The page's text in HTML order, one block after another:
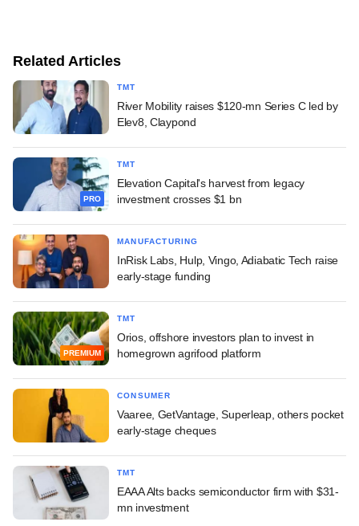
Related Articles
TMT
River Mobility raises $120-mn Series C led by
Elev8, Claypond
PRO
TMT
Elevation Capital's harvest from legacy
investment crosses $1 bn
MANUFACTURING
InRisk Labs, Hulp, Vingo, Adiabatic Tech raise
early-stage funding
PREMIUM
TMT
Orios, offshore investors plan to invest in
homegrown agrifood platform
CONSUMER
Vaaree, GetVantage, Superleap, others pocket
early-stage cheques
TMT
EAAA Alts backs semiconductor firm with $31-
mn investment